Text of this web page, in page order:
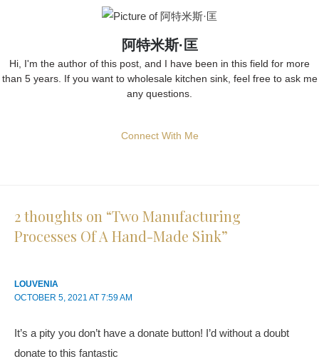
阿特米斯·匡
Hi, I'm the author of this post, and I have been in this field for more
than 5 years. If you want to wholesale kitchen sink, feel free to ask me
any questions.
Connect With Me
2 thoughts on “Two Manufacturing
Processes Of A Hand-Made Sink”
LOUVENIA
OCTOBER 5, 2021 AT 7:59 AM
It’s a pity you don’t have a donate button! I’d without a doubt
donate to this fantastic